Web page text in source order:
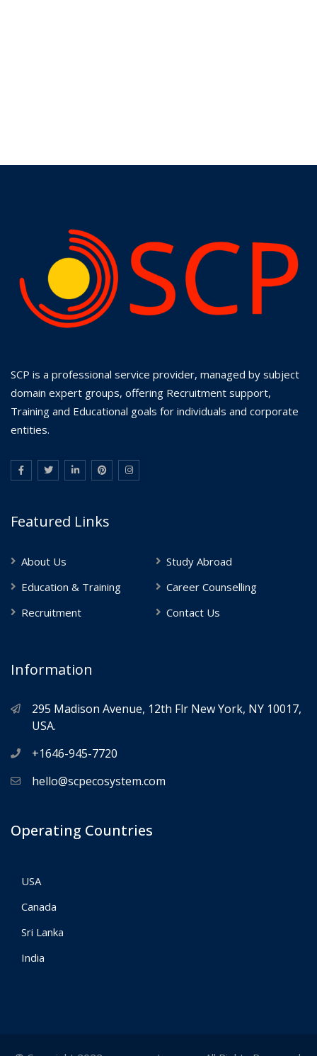
SCP is a professional service provider, managed by subject
domain expert groups, offering Recruitment support,
Training and Educational goals for individuals and corporate
entities.
Featured Links
About Us
Study Abroad
Education & Training
Career Counselling
Recruitment
Contact Us
Information
295 Madison Avenue, 12th Flr New York, NY 10017,
USA.
+1646-945-7720
hello@scpecosystem.com
Operating Countries
USA
Canada
Sri Lanka
India